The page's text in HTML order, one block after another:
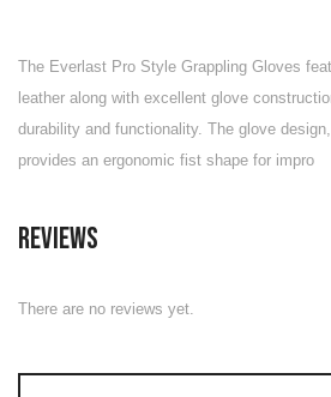
The Everlast Pro Style Grappling Gloves
leather along with excellent glove
durability and functionality. The glove
provides an ergonomic fist shape for impro
Reviews
There are no reviews yet.